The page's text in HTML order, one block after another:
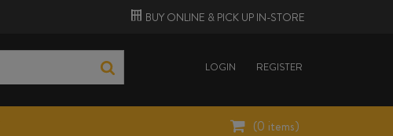
LOGIN REGISTER
BUY ONLINE & PICK UP IN-STORE
(0 items)